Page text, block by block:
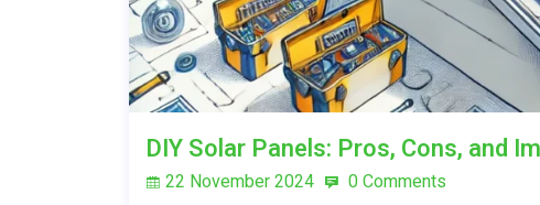
DIY Solar Panels: Pros, Cons, and
22 November 2024
0 Comments